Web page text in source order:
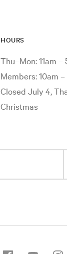
HOURS
Thu–Mon: 11am –
Members: 10am
Closed July 4,
Christmas